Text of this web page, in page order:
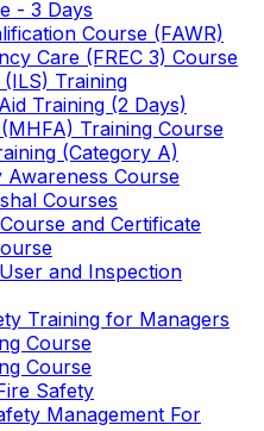
- 3 Days
Course (FAWR)
Care (FREC 3) Course
Training
Training (2 Days)
Training Course
(Category A)
Course
Courses
and Certificate
and Inspection
Training for Managers
Course
Course
Safety
Management For